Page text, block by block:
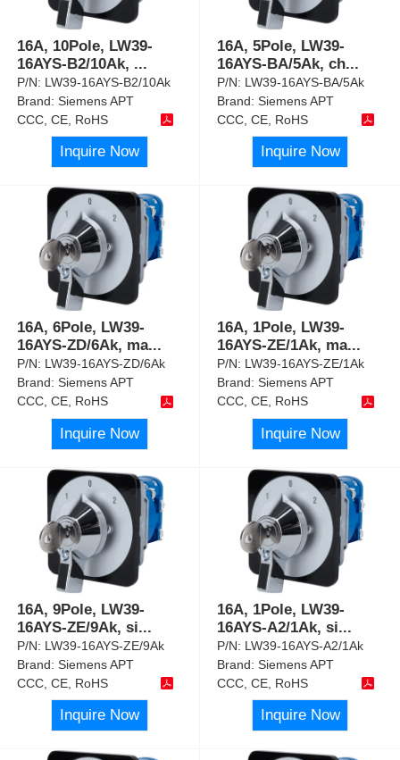
16A, 10Pole, LW39-
16AYS-B2/10Ak, ...
P/N: LW39-16AYS-B2/10Ak
Brand:Siemens APT
CCC, CE, RoHS
Inquire Now
16A, 5Pole, LW39-
16AYS-BA/5Ak, ch...
P/N: LW39-16AYS-BA/5Ak
Brand:Siemens APT
CCC, CE, RoHS
Inquire Now
16A, 6Pole, LW39-
16AYS-ZD/6Ak, ma...
P/N: LW39-16AYS-ZD/6Ak
Brand:Siemens APT
CCC, CE, RoHS
Inquire Now
16A, 1Pole, LW39-
16AYS-ZE/1Ak, ma...
P/N: LW39-16AYS-ZE/1Ak
Brand:Siemens APT
CCC, CE, RoHS
Inquire Now
16A, 9Pole, LW39-
16AYS-ZE/9Ak, si...
P/N: LW39-16AYS-ZE/9Ak
Brand:Siemens APT
CCC, CE, RoHS
Inquire Now
16A, 1Pole, LW39-
16AYS-A2/1Ak, si...
P/N: LW39-16AYS-A2/1Ak
Brand:Siemens APT
CCC, CE, RoHS
Inquire Now